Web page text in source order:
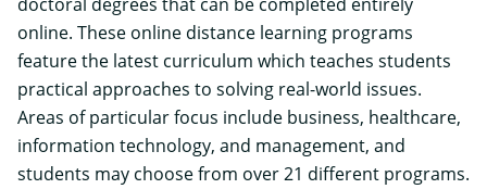
online. These online distance learning programs
feature the latest curriculum which teaches students
practical approaches to solving real-world issues.
Areas of particular focus include business, healthcare,
information technology, and management, and
students may choose from over 21 different programs.